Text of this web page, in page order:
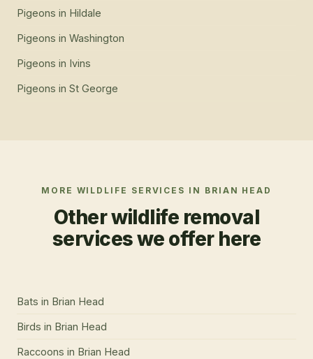
Pigeons in Hildale
Pigeons in Washington
Pigeons in Ivins
Pigeons in St George
MORE WILDLIFE SERVICES IN BRIAN HEAD
Other wildlife removal
services we offer here
Bats in Brian Head
Birds in Brian Head
Raccoons in Brian Head